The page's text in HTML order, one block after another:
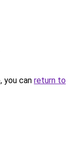
you can return to